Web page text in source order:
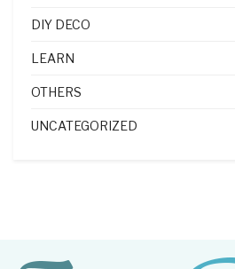
DIY DECO
LEARN
OTHERS
UNCATEGORIZED